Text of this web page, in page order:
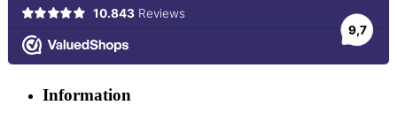
Information